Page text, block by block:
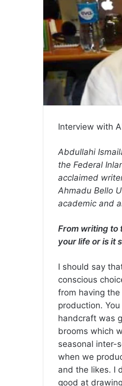
Interview with
Abdullahi
the Federal
acclaimed
Ahmadu Bello
academic and
From writing to
your life or is it
I should say
conscious
from having
production.
handcraft was
brooms which
seasonal inter-
when we
and the likes. I
good at